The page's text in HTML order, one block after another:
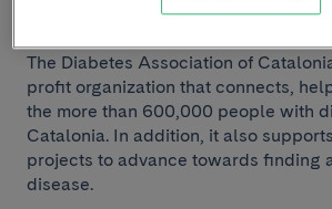
researchers at the Institute.
The Diabetes Association of
profit organization that connects,
the more than 600,000 people with
Catalonia. In addition, it also
projects to advance towards finding
disease.